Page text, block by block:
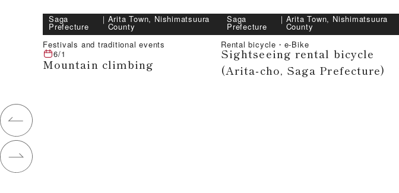
Saga
Prefecture
｜ Arita Town, Nishimatsuura
County
Festivals and traditional events
6/1
Mountain climbing
Saga
Prefecture
｜ Arita Town, Nishimatsuura
County
Rental bicycle・e-Bike
Sightseeing rental bicycle
(Arita-cho, Saga Prefecture)